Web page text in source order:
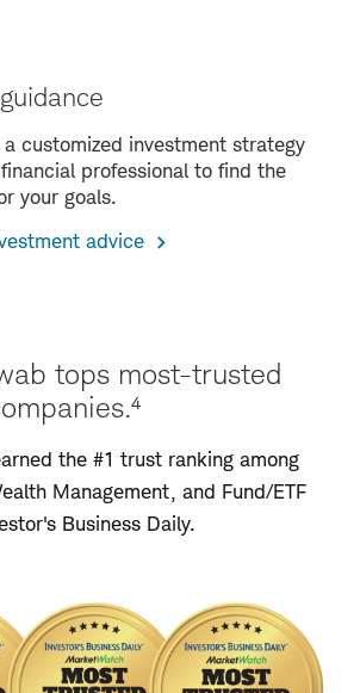
customized investment strategy
professional to find the
your goals.
advice
tops most-trusted
the #1 trust ranking among
Management, and Fund/ETF
Business Daily.